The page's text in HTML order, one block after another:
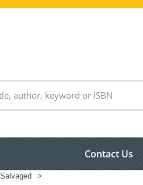
Contact Us
>